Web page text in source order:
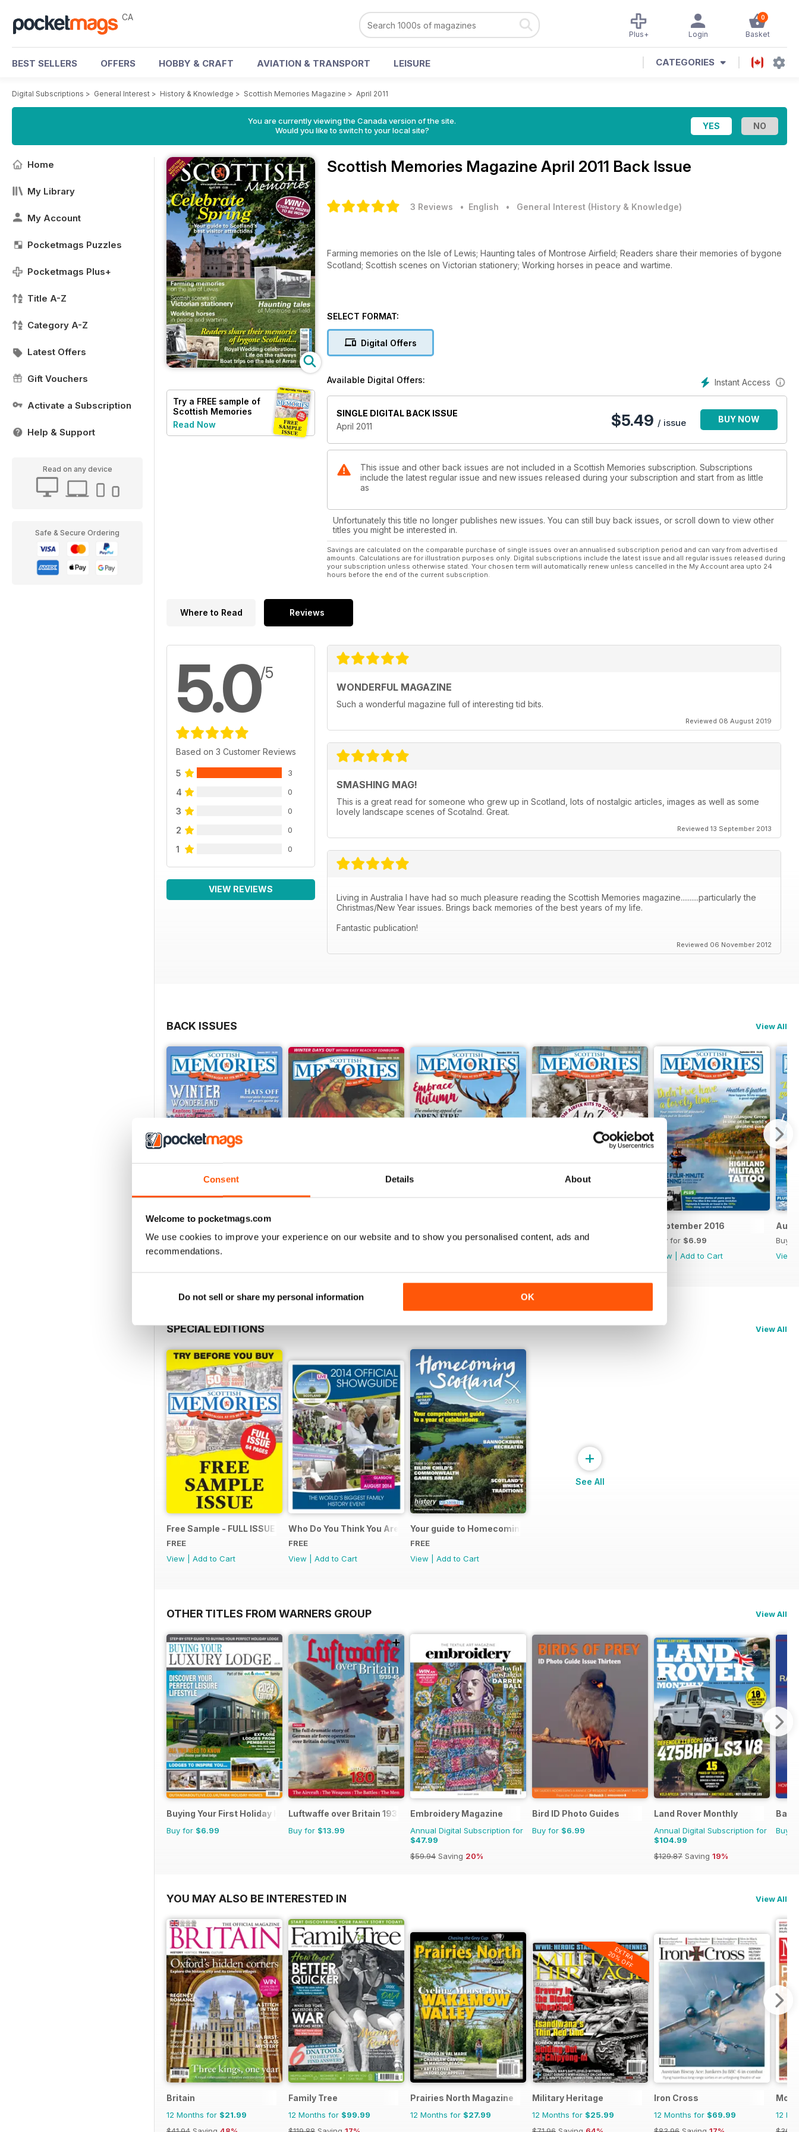
Consent Details About
Welcome to pocketmags.com
We use cookies to improve your experience on our website and to show you personalised content, ads and
recommendations.
Do not sell or share my personal information OK
CA 0
Basket
Login
Plus+
BEST SELLERS OFFERS HOBBY & CRAFT AVIATION & TRANSPORT LEISURE CATEGORIES
Digital Subscriptions > General Interest > History & Knowledge > Scottish Memories Magazine > April 2011
You are currently viewing the Canada version of the site.
Would you like to switch to your local site?
Home
My Library
My Account
Pocketmags Puzzles
Pocketmags Plus+
Title A-Z
Category A-Z
Latest Offers
Gift Vouchers
Activate a Subscription
Help & Support
Read on any device
Safe & Secure Ordering
Try a FREE sample of
Scottish Memories
Read Now
Scottish Memories Magazine April 2011 Back Issue
3 Reviews • English • General Interest (History & Knowledge)
Farming memories on the Isle of Lewis; Haunting tales of Montrose Airfield; Readers share their memories of bygone
Scotland; Scottish scenes on Victorian stationery; Working horses in peace and wartime.
SELECT FORMAT:
Digital Offers
Instant Access
Available Digital Offers:
SINGLE DIGITAL BACK ISSUE
April 2011
$5.49 / issue BUY NOW
This issue and other back issues are not included in a Scottish Memories subscription. Subscriptions
include the latest regular issue and new issues released during your subscription and start from as little
as
Unfortunately this title no longer publishes new issues. You can still buy back issues, or scroll down to view other
titles you might be interested in.
Savings are calculated on the comparable purchase of single issues over an annualised subscription period and can vary from advertised
amounts. Calculations are for illustration purposes only. Digital subscriptions include the latest issue and all regular issues released during
your subscription unless otherwise stated. Your chosen term will automatically renew unless cancelled in the My Account area upto 24
hours before the end of the current subscription.
Where to Read Reviews
5.0/5
Based on 3 Customer Reviews
5 3
4 0
3 0
2 0
1 0
VIEW REVIEWS
WONDERFUL MAGAZINE
Such a wonderful magazine full of interesting tid bits.
Reviewed 08 August 2019
SMASHING MAG!
This is a great read for someone who grew up in Scotland, lots of nostalgic articles, images as well as some
lovely landscape scenes of Scotalnd. Great.
Reviewed 13 September 2013
Living in Australia I have had so much pleasure reading the Scottish Memories magazine..........particularly the
Christmas/New Year issues. Brings back memories of the best years of my life.
Fantastic publication!
Reviewed 06 November 2012
BACK ISSUES View All
January 2017
Buy for$6.99
View|Add to Cart
Buy for$6.99
Buy for$6.99
Buy for$6.99
September 2016
Buy for $6.99
View
Add to Cart
Buy
View
SPECIAL EDITIONS View All
Free Sample - FULL ISSUE
FREE
View
Add to Cart
Who Do You Think You Are? 2014 Official Showguide
FREE
View
Add to Cart
Your guide to Homecoming Scotland 2014
FREE
View
Add to Cart
+
See All
OTHER TITLES FROM WARNERS GROUP View All
Buying Your First Holiday Home
Buy for $6.99
Luftwaffe over Britain 1939-45
Buy for $13.99
Embroidery Magazine
Annual Digital Subscription for
$47.99
$59.94 Saving 20%
Bird ID Photo Guides
Buy for $6.99
Land Rover Monthly
Annual Digital Subscription for
$104.99
$129.87 Saving 19%
Buy
YOU MAY ALSO BE INTERESTED IN View All
Britain
12 Months for $21.99
Family Tree
12 Months for $99.99
Prairies North Magazine
12 Months for $27.99
EXTRA
20% OFF
Military Heritage
12 Months for $25.99
Iron Cross
12 Months for $69.99
12